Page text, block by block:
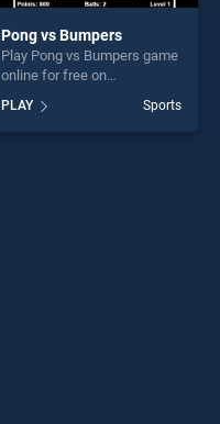
Pong vs Bumpers
Play Pong vs Bumpers game
online for free on
Bumpers stands out as one
of our top skill games,
PLAY Sports